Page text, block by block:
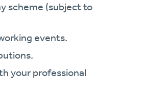
scheme (subject to
events.
your professional